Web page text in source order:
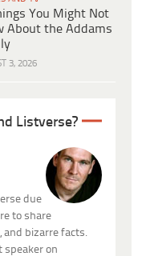
You Might Not
About the Addams
3, 2026
Listverse?
due
to share
and bizarre facts.
speaker on